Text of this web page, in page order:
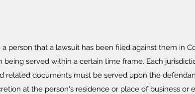
person that a lawsuit has been filed against them in
served within a certain time frame. Each
related documents must be served upon the
at the person's residence or place of business or